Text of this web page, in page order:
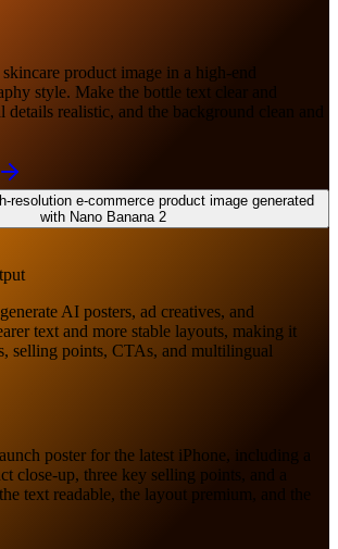
product image in a high-end
style. Make the bottle text clear and
details realistic, and the background clean and
AI posters, ad creatives, and
text and more stable layouts, making it
selling points, CTAs, and multilingual
poster for the latest iPhone, including a
close-up, three key selling points, and a
text readable, the layout premium, and the